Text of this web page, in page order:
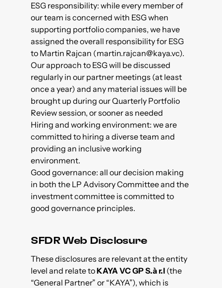
ESG responsibility: while every member of
our team is concerned with ESG when
supporting portfolio companies, we have
assigned the overall responsibility for ESG
to Martin Rajcan (martin.rajcan@kaya.vc).
Our approach to ESG will be discussed
regularly in our partner meetings (at least
once a year) and any material issues will be
brought up during our Quarterly Portfolio
Review session, or sooner as needed
Hiring and working environment: we are
committed to hiring a diverse team and
providing an inclusive working
environment.
Good governance: all our decision making
in both the LP Advisory Committee and the
investment committee is committed to
good governance principles.
SFDR Web Disclosure
These disclosures are relevant at the entity
level and relate toKAYA VC GP S.à r.l (the
“General Partner” or “KAYA”), which is